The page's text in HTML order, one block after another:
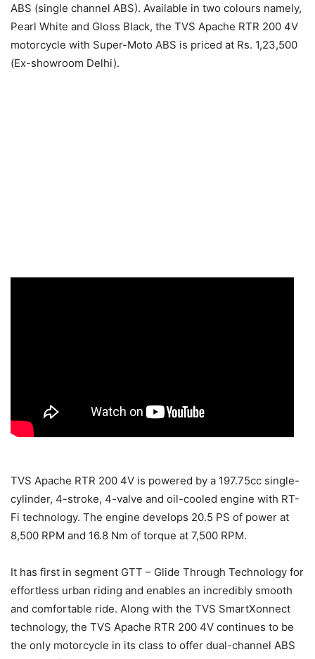
ABS (single channel ABS). Available in two colours namely,
Pearl White and Gloss Black, the TVS Apache RTR 200 4V
motorcycle with Super-Moto ABS is priced at Rs. 1,23,500
(Ex-showroom Delhi).
TVS Apache RTR 200 4V is powered by a 197.75cc single-
cylinder, 4-stroke, 4-valve and oil-cooled engine with RT-
Fi technology. The engine develops 20.5 PS of power at
8,500 RPM and 16.8 Nm of torque at 7,500 RPM.
It has first in segment GTT – Glide Through Technology for
effortless urban riding and enables an incredibly smooth
and comfortable ride. Along with the TVS SmartXonnect
technology, the TVS Apache RTR 200 4V continues to be
the only motorcycle in its class to offer dual-channel ABS